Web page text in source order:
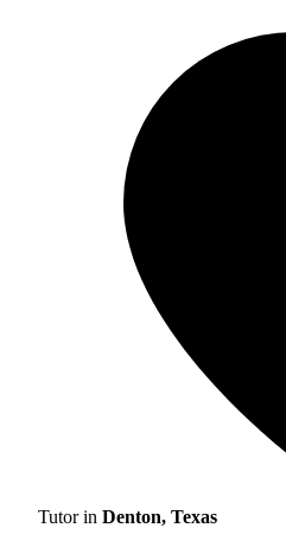
Tutor in Denton, Texas